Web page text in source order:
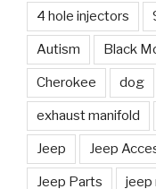
4 hole injectors
Autism Black
Cherokee dog
exhaust manifold
Jeep Jeep
Jeep Parts jeep